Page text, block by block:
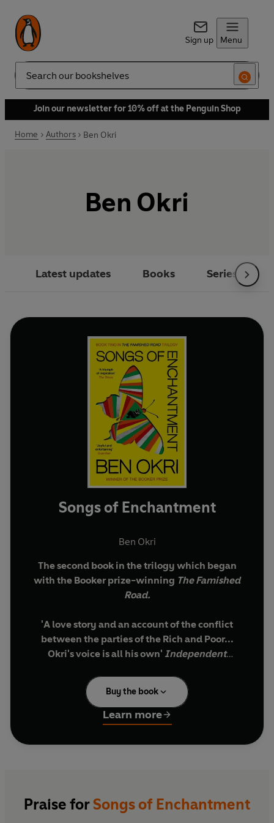
Sign up Menu
Search
Join our newsletter for 10% off at the Penguin Shop
Home Authors Ben Okri
Ben Okri
Latest updates Books Series
Songs of Enchantment
Ben Okri
The second book in the trilogy which began
with the Booker prize-winning The Famished
Road.
'A love story and an account of the conflict
between the parties of the Rich and Poor...
Okri's voice is all his own' Independent
Having outwitted death, Azaro, the spirit child,
remains in the land of the Living. Oppression and
violence continue to plague the city, and while
political factions battle, bar owner Madame Koto
backs the 'Party of the Rich' with magical,
from the forces of the world.
Buy the book
Learn more
Praise forSongs of Enchantment